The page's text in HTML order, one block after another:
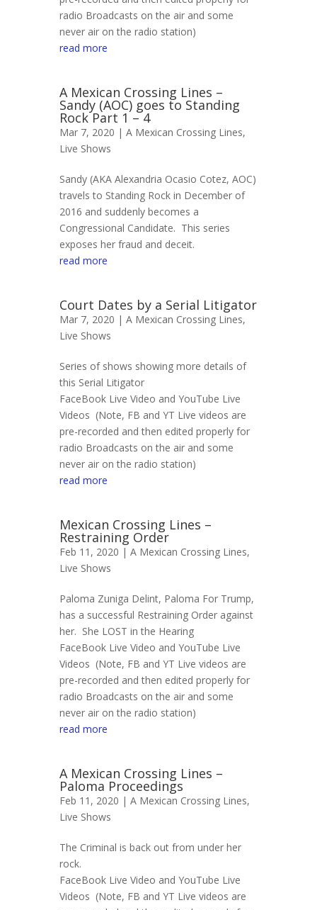
radio Broadcasts on the air and some
never air on the radio station)
read more
A Mexican Crossing Lines –
Sandy (AOC) goes to Standing
Rock Part 1 – 4
Mar 7, 2020 | A Mexican Crossing Lines,
Live Shows
Sandy (AKA Alexandria Ocasio Cotez, AOC)
travels to Standing Rock in December of
2016 and suddenly becomes a
Congressional Candidate. This series
exposes her fraud and deceit.
read more
Court Dates by a Serial Litigator
Mar 7, 2020 | A Mexican Crossing Lines,
Live Shows
Series of shows showing more details of
this Serial Litigator
FaceBook Live Video and YouTube Live
Videos (Note, FB and YT Live videos are
pre-recorded and then edited properly for
radio Broadcasts on the air and some
never air on the radio station)
read more
Mexican Crossing Lines –
Restraining Order
Feb 11, 2020 | A Mexican Crossing Lines,
Live Shows
Paloma Zuniga Delint, Paloma For Trump,
has a successful Restraining Order against
her. She LOST in the Hearing
FaceBook Live Video and YouTube Live
Videos (Note, FB and YT Live videos are
pre-recorded and then edited properly for
radio Broadcasts on the air and some
never air on the radio station)
read more
A Mexican Crossing Lines –
Paloma Proceedings
Feb 11, 2020 | A Mexican Crossing Lines,
Live Shows
The Criminal is back out from under her
rock.
FaceBook Live Video and YouTube Live
Videos (Note, FB and YT Live videos are